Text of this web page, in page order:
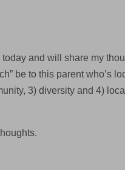
today and will share my
be to this parent who’s
3) diversity and 4)